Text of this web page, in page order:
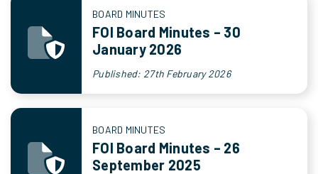
BOARD MINUTES
FOI Board Minutes – 30
January 2026
Published: 27th February 2026
BOARD MINUTES
FOI Board Minutes – 26
September 2025